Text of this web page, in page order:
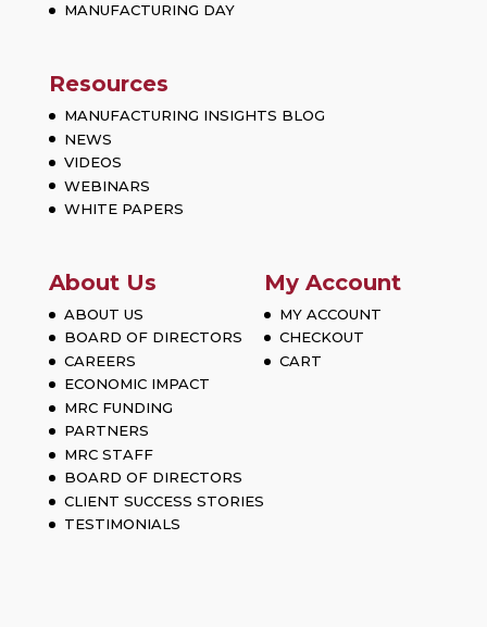
MANUFACTURING DAY
Resources
MANUFACTURING INSIGHTS BLOG
NEWS
VIDEOS
WEBINARS
WHITE PAPERS
About Us
ABOUT US
BOARD OF DIRECTORS
CAREERS
ECONOMIC IMPACT
MRC FUNDING
PARTNERS
MRC STAFF
BOARD OF DIRECTORS
CLIENT SUCCESS STORIES
TESTIMONIALS
My Account
MY ACCOUNT
CHECKOUT
CART